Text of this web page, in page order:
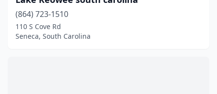
(864) 723-1510
110 S Cove Rd
Seneca, South Carolina